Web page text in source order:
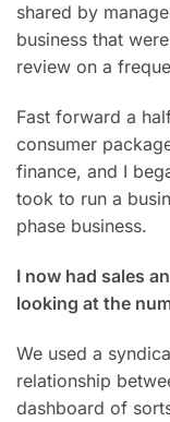
shared by
business that
review on a
Fast forward a
consumer
finance, and I
took to run a
phase business.
I now had sales
looking at the
We used a
relationship
dashboard of